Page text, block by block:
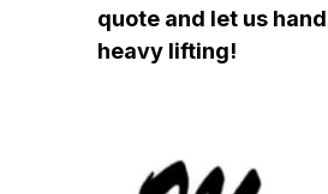
quote and let us
heavy lifting!